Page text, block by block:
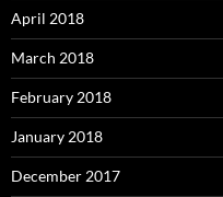
April 2018
March 2018
February 2018
January 2018
December 2017